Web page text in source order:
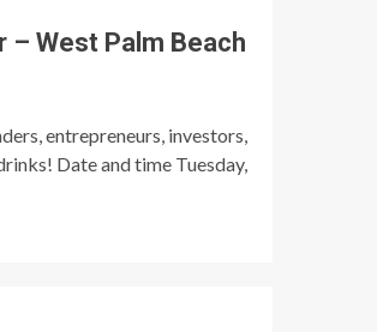
– West Palm Beach
entrepreneurs, investors,
Date and time Tuesday,